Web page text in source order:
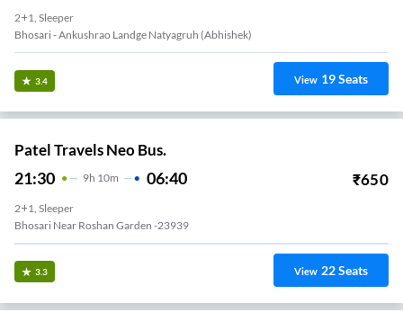
2+1, Sleeper
Bhosari - Ankushrao Landge Natyagruh (abhishek)
3.4 View 19Seats
Patel Travels Neo Bus.
21:30 9H 10m 06:40 ₹650
2+1, Sleeper
Bhosari Near Roshan Garden -23939
3.3 View 22Seats